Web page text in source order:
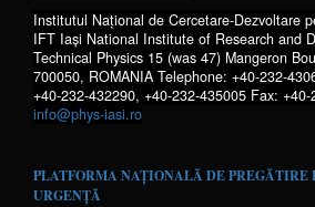
Institutul Național de Cercetare-Dezvoltare
IFT Iaşi National Institute of Research and
Technical Physics 15 (was 47) Mangeron
700050, ROMANIA Telephone: +40-232-
+40-232-432290, +40-232-435005 Fax:
info@phys-iasi.ro
PLATFORMA NAȚIONALĂ DE PREGĂTIRE
URGENȚĂ